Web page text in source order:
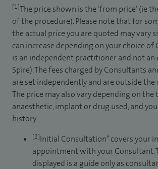
[1]The price shown is the ‘from price’ (ie
of the procedure). Please note that for
the actual price you are quoted may vary
can increase depending on your choice
is an independent practitioner and not an
Spire). The fees charged by Consultants
are set independently and are outside the
The price may also vary depending on the
anaesthetic, implant or drug used, and
history.
[2]Initial Consultation” covers your
appointment with your Consultant.
displayed is a guide only as